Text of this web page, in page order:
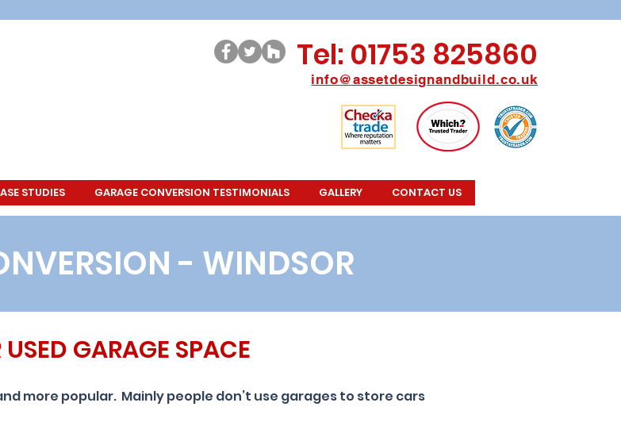
Tel: 01753 825860
info@assetdesignandbuild.co.uk
STUDIES GARAGE CONVERSION TESTIMONIALS GALLERY CONTACT US
- WINDSOR
GARAGE SPACE
more popular. Mainly people don’t use garages to store cars